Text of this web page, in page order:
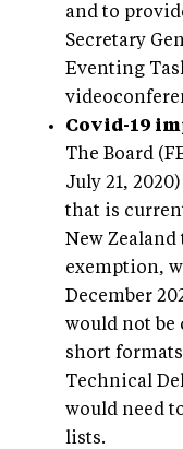
and to
Secretary
Eventing
Covid-19
The Board
July 21,
that is
New
exemption,
December
would not be
short
Technical
would need
lists.